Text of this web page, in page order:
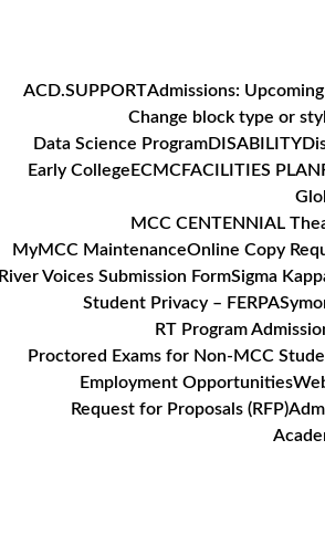
ACD.SUPPORTAdmissions:
Change block type or
Data Science ProgramDISABILITY
Early College ECMCFACILITIES PLAN
MCC CENTENNIAL
MyMCC MaintenanceOnline Copy
River Voices Submission FormSigma
Student Privacy – FERPA
RT Program
Proctored Exams for Non-MCC
Employment Opportunities
Request for Proposals (RFP)